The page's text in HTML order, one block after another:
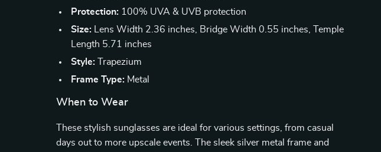
Protection: 100% UVA & UVB protection
Size: Lens Width 2.36 inches, Bridge Width 0.55 inches, Temple
Length 5.71 inches
Style: Trapezium
Frame Type: Metal
When to Wear
These stylish sunglasses are ideal for various settings, from casual
days out to more upscale events. The sleek silver metal frame and